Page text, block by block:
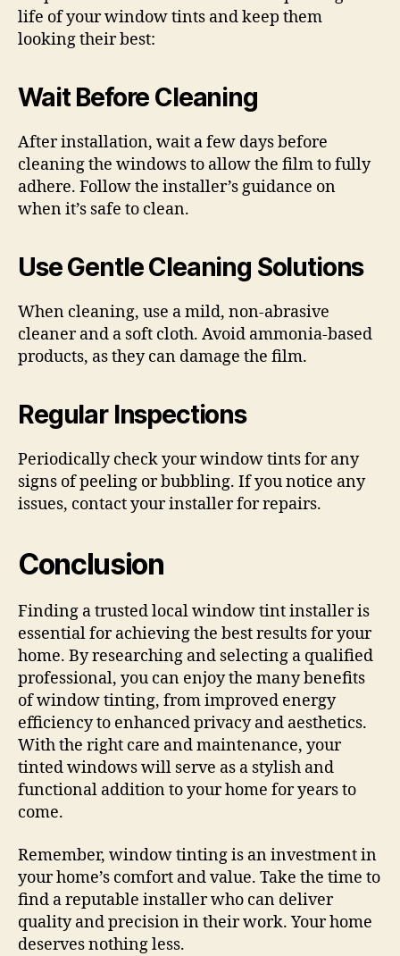
life of your window tints and keep them
looking their best:
Wait Before Cleaning
After installation, wait a few days before
cleaning the windows to allow the film to fully
adhere. Follow the installer’s guidance on
when it’s safe to clean.
Use Gentle Cleaning Solutions
When cleaning, use a mild, non-abrasive
cleaner and a soft cloth. Avoid ammonia-based
products, as they can damage the film.
Regular Inspections
Periodically check your window tints for any
signs of peeling or bubbling. If you notice any
issues, contact your installer for repairs.
Conclusion
Finding a trusted local window tint installer is
essential for achieving the best results for your
home. By researching and selecting a qualified
professional, you can enjoy the many benefits
of window tinting, from improved energy
efficiency to enhanced privacy and aesthetics.
With the right care and maintenance, your
tinted windows will serve as a stylish and
functional addition to your home for years to
come.
Remember, window tinting is an investment in
your home’s comfort and value. Take the time to
find a reputable installer who can deliver
quality and precision in their work. Your home
deserves nothing less.